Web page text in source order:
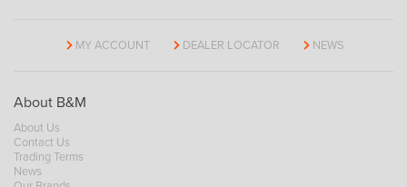
MY ACCOUNT DEALER LOCATOR NEWS
About B&M
About Us
Contact Us
Trading Terms
News